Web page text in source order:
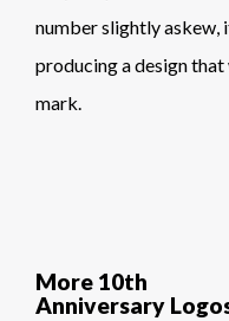
number slightly askew,
producing a design
mark.
More 10th
Anniversary